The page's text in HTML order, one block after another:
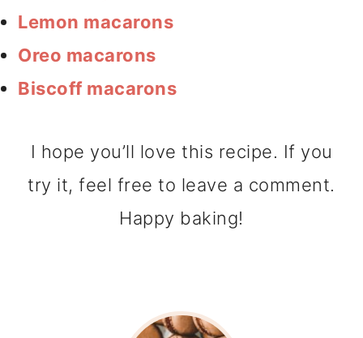
Lemon macarons
Oreo macarons
Biscoff macarons
I hope you’ll love this recipe. If you
try it, feel free to leave a comment.
Happy baking!